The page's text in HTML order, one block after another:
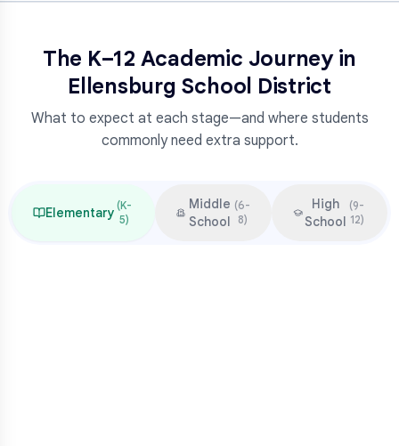
The K–12 Academic Journey in
Ellensburg School District
What to expect at each stage—and where students
commonly need extra support.
Elementary (K-
5)
Middle
School
(6-
8)
High
School
(9-
12)